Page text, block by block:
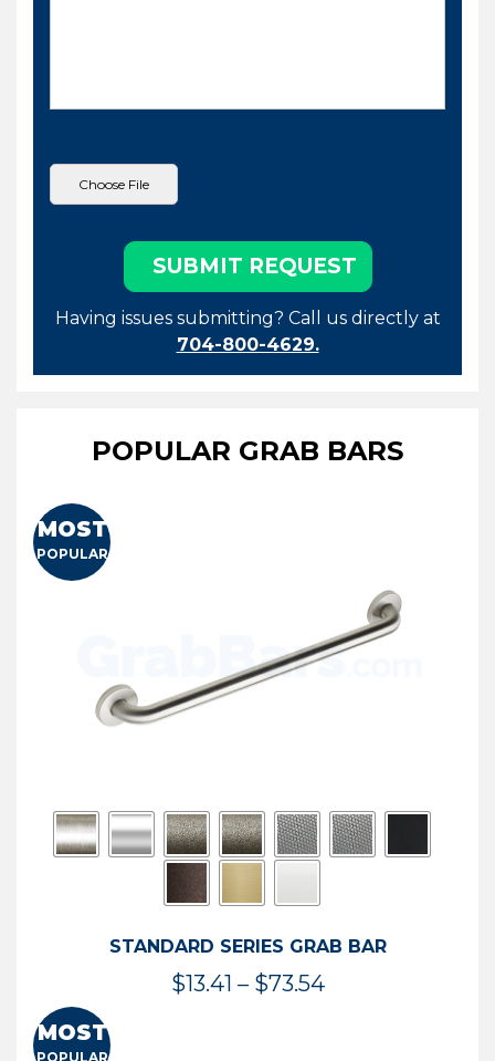
Having issues submitting? Call us directly at
704-800-4629.
POPULAR GRAB BARS
MOST
POPULAR
STANDARD SERIES GRAB BAR
$13.41 – $73.54Price
MOST
POPULAR